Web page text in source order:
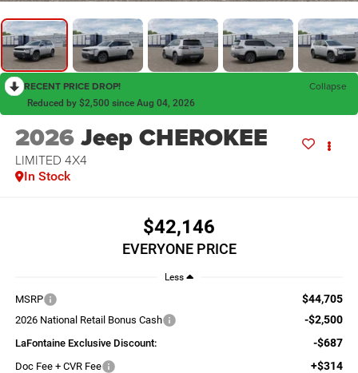
RECENT PRICE DROP! Collapse
Reduced by $2,500 since Aug 04, 2026
2026Jeep CHEROKEE
LIMITED 4X4
In Stock
$42,146
EVERYONE PRICE
Less
MSRP $44,705
2026 National Retail Bonus Cash -$2,500
LaFontaine Exclusive Discount: -$687
Doc Fee + CVR Fee +$314